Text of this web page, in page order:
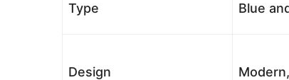
Type Blue
Design